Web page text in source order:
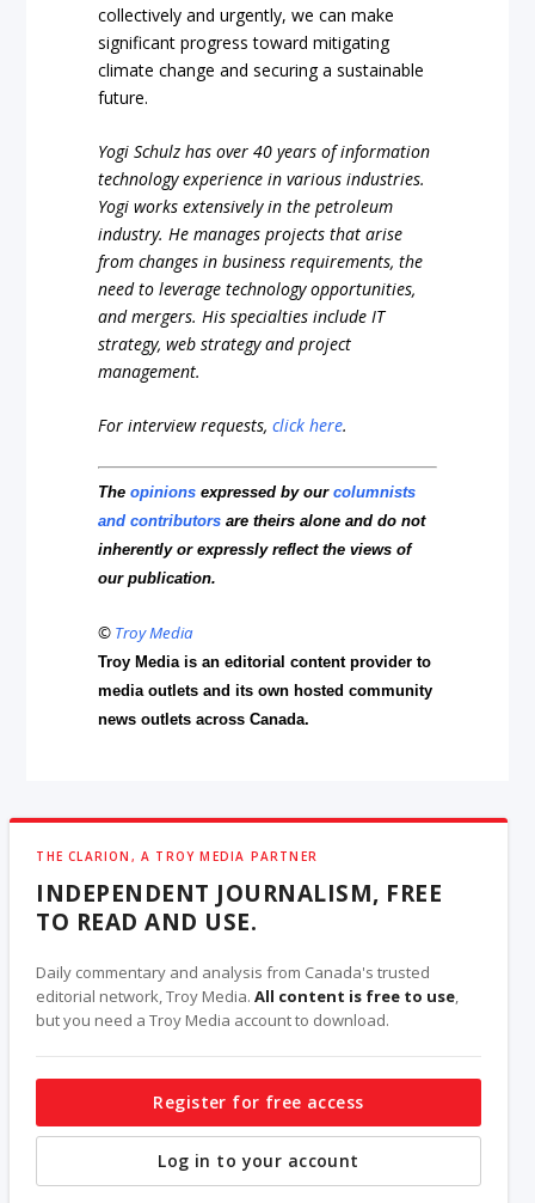
collectively and urgently, we can make
significant progress toward mitigating
climate change and securing a sustainable
future.
Yogi Schulz has over 40 years of information
technology experience in various industries.
Yogi works extensively in the petroleum
industry. He manages projects that arise
from changes in business requirements, the
need to leverage technology opportunities,
and mergers. His specialties include IT
strategy, web strategy and project
management.
For interview requests,click here.
Theopinions expressed by ourcolumnists
and contributors are theirs alone and do not
inherently or expressly reflect the views of
our publication.
© Troy Media
Troy Media is an editorial content provider to
media outlets and its own hosted community
news outlets across Canada.
THE CLARION, A TROY MEDIA PARTNER
INDEPENDENT JOURNALISM, FREE
TO READ AND USE.
Daily commentary and analysis from Canada's trusted
editorial network, Troy Media.All content is free to use,
but you need a Troy Media account to download.
Register for free access
Log in to your account